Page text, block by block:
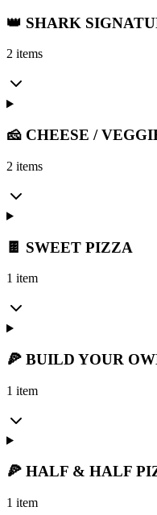
👑 SHARK
2 items
🧀 CHEESE /
2 items
🍫 SWEET PIZZA
1 item
🍕 BUILD YOUR
1 item
🍕 HALF & HALF
1 item